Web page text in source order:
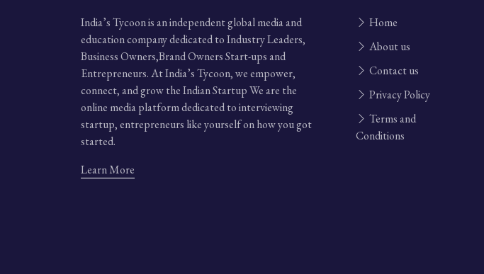
India’s Tycoon is an independent global media and
education company dedicated to Industry Leaders,
Business Owners,Brand Owners Start-ups and
Entrepreneurs. At India’s Tycoon, we empower,
connect, and grow the Indian Startup We are the
online media platform dedicated to interviewing
startup, entrepreneurs like yourself on how you got
started.
Learn More
Home
About us
Contact us
Privacy Policy
Terms and
Conditions